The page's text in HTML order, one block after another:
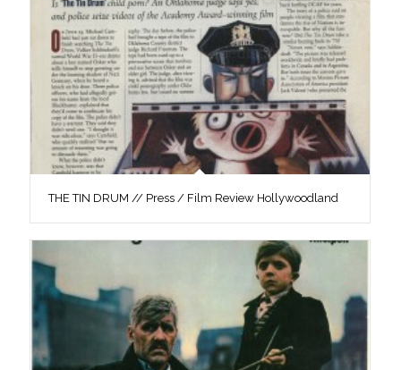
THE TIN DRUM // Press / Film Review Hollywoodland